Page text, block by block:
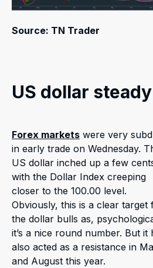
Source: TN Trader
US dollar steady
Forex markets were very
in early trade on Wednesday.
US dollar inched up a few
with the Dollar Index creeping
closer to the 100.00 level.
Obviously, this is a clear target
the dollar bulls as,
it’s a nice round number. But it
also acted as a resistance in
and August this year.